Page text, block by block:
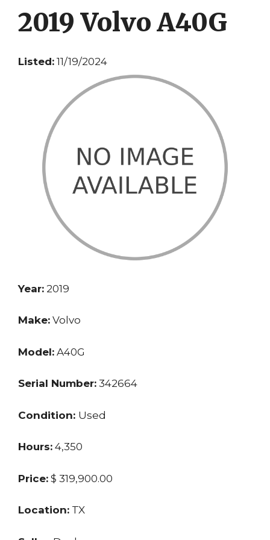
2019 Volvo A40G
Listed: 11/19/2024
Year: 2019
Make: Volvo
Model: A40G
Serial Number: 342664
Condition: Used
Hours: 4,350
Price: $ 319,900.00
Location: TX